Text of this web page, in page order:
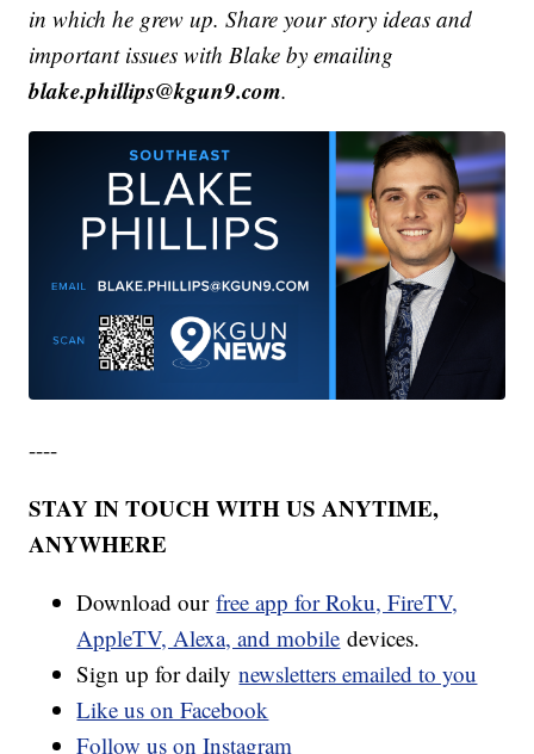
in which he grew up. Share your story ideas and
important issues with Blake by emailing
blake.phillips@kgun9.com.
----
STAY IN TOUCH WITH US ANYTIME,
ANYWHERE
Download ourfree app for Roku, FireTV,
AppleTV, Alexa, and mobile devices.
Sign up for dailynewsletters emailed to you
Like us on Facebook
Follow us on Instagram